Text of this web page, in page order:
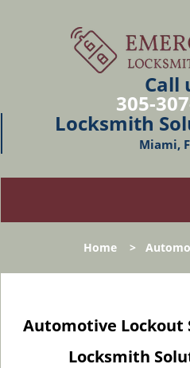
Call
305-
Locksmith
Miami,
Home >
Automotive Lockout
Locksmith